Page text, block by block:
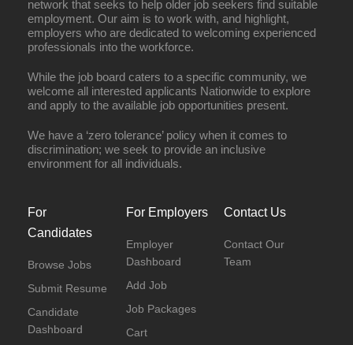
network that seeks to help older job seekers find suitable
employment. Our aim is to work with, and highlight,
employers who are dedicated to welcoming experienced
professionals into the workforce.
While the job board caters to a specific community, we
welcome all interested applicants Nationwide to explore
and apply to the available job opportunities present.
We have a ‘zero tolerance’ policy when it comes to
discrimination; we seek to provide an inclusive
environment for all individuals.
For
Candidates
Browse Jobs
Submit Resume
Candidate
Dashboard
For Employers
Employer
Dashboard
Add Job
Job Packages
Cart
Contact Us
Contact Our
Team